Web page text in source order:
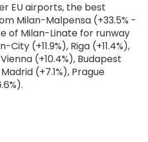
EU airports, the best
Milan-Malpensa (+33.5% -
of Milan-Linate for runway
(+11.9%), Riga (+11.4%),
(+10.4%), Budapest
(+7.1%), Prague